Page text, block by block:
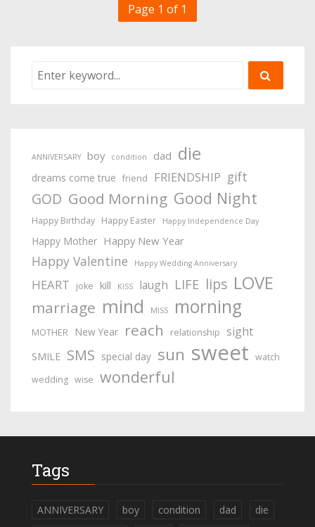
Page 1 of 1
ANNIVERSARY boy condition dad die
dreams come true friend FRIENDSHIP gift
GOD Good Morning Good Night
Happy Birthday Happy Easter Happy Independence Day
Happy Mother Happy New Year
Happy Valentine Happy Wedding Anniversary
HEART joke kill KISS laugh LIFE lips LOVE
marriage mind MISS morning
MOTHER New Year reach relationship sight
SMILE SMS special day sun sweet watch
wedding wise wonderful
Tags
ANNIVERSARY boy condition dad
die